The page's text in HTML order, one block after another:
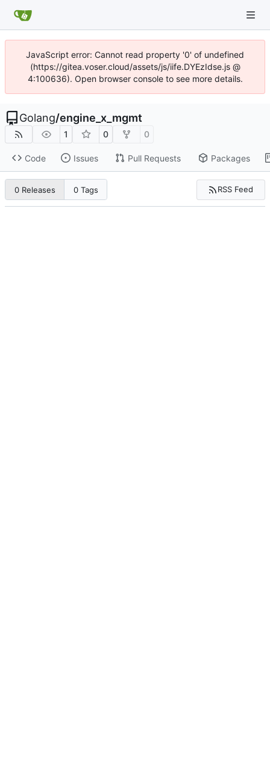
JavaScript error: Cannot read property '0' of undefined
(https://gitea.voser.cloud/assets/js/iife.DYEzIdse.js @
4:100636). Open browser console to see more details.
Golang/engine_x_mgmt
1 0 0
Code Issues Pull Requests Packages
0 Releases 0 Tags RSS Feed